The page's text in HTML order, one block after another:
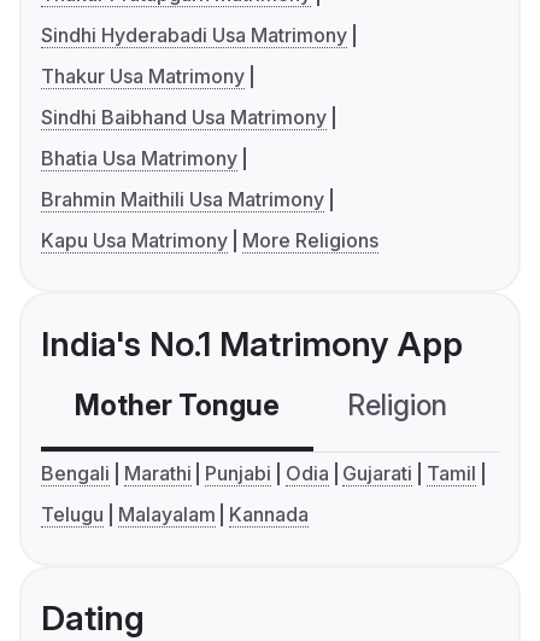
Sindhi Hyderabadi Usa Matrimony
Thakur Usa Matrimony
Sindhi Baibhand Usa Matrimony
Bhatia Usa Matrimony
Brahmin Maithili Usa Matrimony
Kapu Usa Matrimony
More Religions
India's No.1 Matrimony App
Mother Tongue Religion
Bengali Marathi Punjabi Odia Gujarati
Tamil
Telugu
Malayalam Kannada
Dating